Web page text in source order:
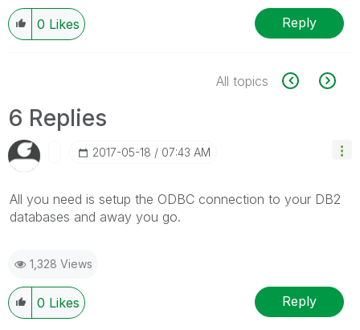
0 Likes Reply
All topics
6 Replies
‎2017-05-18 07:43 AM
All you need is setup the ODBC connection to your DB2
databases and away you go.
1,328 Views
0 Likes Reply